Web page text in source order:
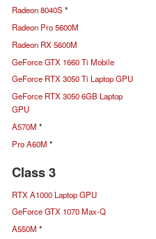
Radeon 8040S *
Radeon Pro 5600M
Radeon RX 5600M
GeForce GTX 1660 Ti Mobile
GeForce RTX 3050 Ti Laptop GPU
GeForce RTX 3050 6GB Laptop
GPU
A570M *
Pro A60M *
Class 3
RTX A1000 Laptop GPU
GeForce GTX 1070 Max-Q
A550M *